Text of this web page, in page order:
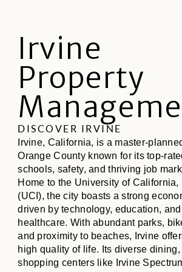
Irvine
Property
DISCOVER IRVINE
Irvine, California, is a master-
Orange County known for its top-
schools, safety, and thriving job
Home to the University of California,
(UCI), the city boasts a strong
driven by technology, education, and
healthcare. With abundant parks,
and proximity to beaches, Irvine
high quality of life. Its diverse dining,
shopping centers like Irvine